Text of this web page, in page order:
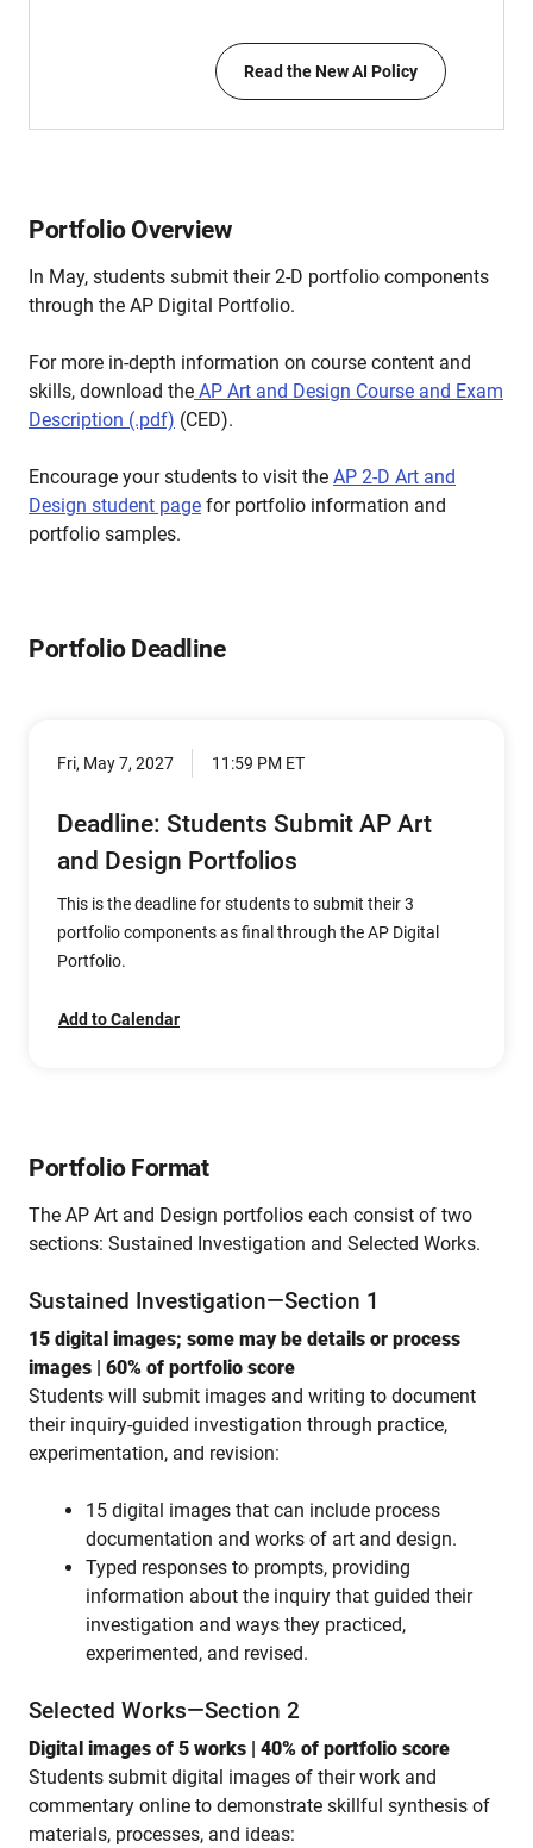
Read the New AI Policy
Portfolio Overview
In May, students submit their 2-D portfolio components
through the AP Digital Portfolio.
For more in-depth information on course content and
skills, download the AP Art and Design Course and Exam
Description (.pdf) (CED).
Encourage your students to visit the AP 2-D Art and
Design student page for portfolio information and
portfolio samples.
Portfolio Deadline
Fri, May 7, 2027 11:59 PM ET
Deadline: Students Submit AP Art
and Design Portfolios
This is the deadline for students to submit their 3
portfolio components as final through the AP Digital
Portfolio.
Add to Calendar
Portfolio Format
The AP Art and Design portfolios each consist of two
sections: Sustained Investigation and Selected Works.
Sustained Investigation—Section 1
15 digital images; some may be details or process
images | 60% of portfolio score
Students will submit images and writing to document
their inquiry-guided investigation through practice,
experimentation, and revision:
15 digital images that can include process
documentation and works of art and design.
Typed responses to prompts, providing
information about the inquiry that guided their
investigation and ways they practiced,
experimented, and revised.
Selected Works—Section 2
Digital images of 5 works | 40% of portfolio score
Students submit digital images of their work and
commentary online to demonstrate skillful synthesis of
materials, processes, and ideas: